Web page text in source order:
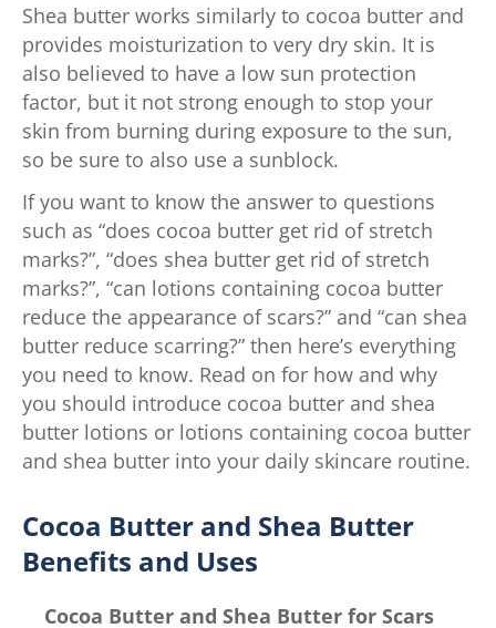
Shea butter works similarly to cocoa butter and
provides moisturization to very dry skin. It is
also believed to have a low sun protection
factor, but it not strong enough to stop your
skin from burning during exposure to the sun,
so be sure to also use a sunblock.
If you want to know the answer to questions
such as “does cocoa butter get rid of stretch
marks?”, “does shea butter get rid of stretch
marks?”, “can lotions containing cocoa butter
reduce the appearance of scars?” and “can shea
butter reduce scarring?” then here’s everything
you need to know. Read on for how and why
you should introduce cocoa butter and shea
butter lotions or lotions containing cocoa butter
and shea butter into your daily skincare routine.
Cocoa Butter and Shea Butter
Benefits and Uses
Cocoa Butter and Shea Butter for Scars